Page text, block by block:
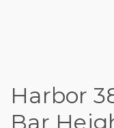
Harbor
Bar